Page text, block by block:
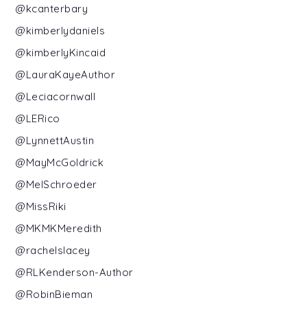
@kcanterbary
@kimberlydaniels
@kimberlyKincaid
@LauraKayeAuthor
@Leciacornwall
@LERico
@LynnettAustin
@MayMcGoldrick
@MelSchroeder
@MissRiki
@MKMKMeredith
@rachelslacey
@RLKenderson-Author
@RobinBieman